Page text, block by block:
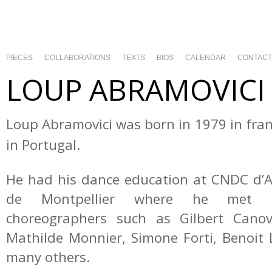
PIECES COLLABORATIONS TEXTS BIOS CALENDAR CONTACT
LOUP ABRAMOVICI
Loup Abramovici was born in 1979 in
in Portugal.
He had his dance education at CNDC
de Montpellier where he met
choreographers such as Gilbert
Mathilde Monnier, Simone Forti, Benoit
many others.